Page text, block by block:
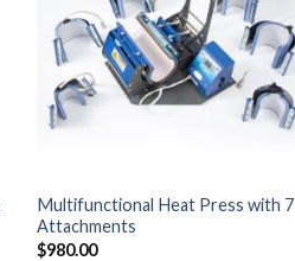
Add to
wishlist
Multifunctional Heat Press with 7
Attachments
$980.00